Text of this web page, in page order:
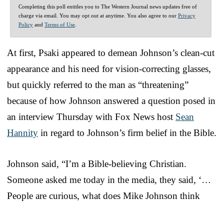
Completing this poll entitles you to The Western Journal news updates free of
charge via email. You may opt out at anytime. You also agree to our Privacy
Policy and Terms of Use
At first, Psaki appeared to demean Johnson’s clean-cut
appearance and his need for vision-correcting glasses,
but quickly referred to the man as “threatening”
because of how Johnson answered a question posed in
an interview Thursday with Fox News host Sean
Hannity in regard to Johnson’s firm belief in the Bible.
Johnson said, “I’m a Bible-believing Christian.
Someone asked me today in the media, they said, ‘…
People are curious, what does Mike Johnson think